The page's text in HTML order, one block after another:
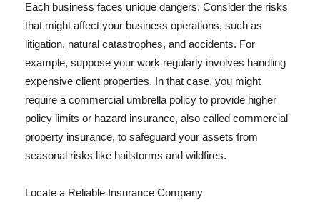
Each business faces unique dangers. Consider the risks
that might affect your business operations, such as
litigation, natural catastrophes, and accidents. For
example, suppose your work regularly involves handling
expensive client properties. In that case, you might
require a commercial umbrella policy to provide higher
policy limits or hazard insurance, also called commercial
property insurance, to safeguard your assets from
seasonal risks like hailstorms and wildfires.
Locate a Reliable Insurance Company